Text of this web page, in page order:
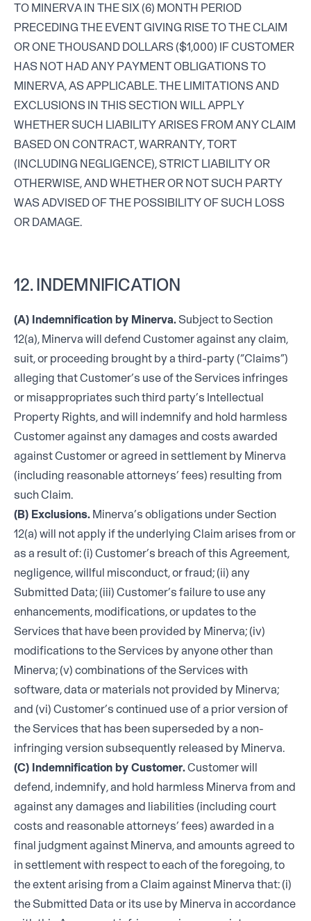
TO MINERVA IN THE SIX (6) MONTH PERIOD
PRECEDING THE EVENT GIVING RISE TO THE CLAIM
OR ONE THOUSAND DOLLARS ($1,000) IF CUSTOMER
HAS NOT HAD ANY PAYMENT OBLIGATIONS TO
MINERVA, AS APPLICABLE. THE LIMITATIONS AND
EXCLUSIONS IN THIS SECTION WILL APPLY
WHETHER SUCH LIABILITY ARISES FROM ANY CLAIM
BASED ON CONTRACT, WARRANTY, TORT
(INCLUDING NEGLIGENCE), STRICT LIABILITY OR
OTHERWISE, AND WHETHER OR NOT SUCH PARTY
WAS ADVISED OF THE POSSIBILITY OF SUCH LOSS
OR DAMAGE.
12. INDEMNIFICATION
(A) Indemnification by Minerva. Subject to Section
12(a), Minerva will defend Customer against any claim,
suit, or proceeding brought by a third-party (“Claims”)
alleging that Customer’s use of the Services infringes
or misappropriates such third party’s Intellectual
Property Rights, and will indemnify and hold harmless
Customer against any damages and costs awarded
against Customer or agreed in settlement by Minerva
(including reasonable attorneys’ fees) resulting from
such Claim.
(B) Exclusions. Minerva’s obligations under Section
12(a) will not apply if the underlying Claim arises from or
as a result of: (i) Customer’s breach of this Agreement,
negligence, willful misconduct, or fraud; (ii) any
Submitted Data; (iii) Customer’s failure to use any
enhancements, modifications, or updates to the
Services that have been provided by Minerva; (iv)
modifications to the Services by anyone other than
Minerva; (v) combinations of the Services with
software, data or materials not provided by Minerva;
and (vi) Customer’s continued use of a prior version of
the Services that has been superseded by a non-
infringing version subsequently released by Minerva.
(C) Indemnification by Customer.Customer will
defend, indemnify, and hold harmless Minerva from and
against any damages and liabilities (including court
costs and reasonable attorneys’ fees) awarded in a
final judgment against Minerva, and amounts agreed to
in settlement with respect to each of the foregoing, to
the extent arising from a Claim against Minerva that: (i)
the Submitted Data or its use by Minerva in accordance